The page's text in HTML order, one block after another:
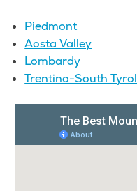
Piedmont
Aosta Valley
Lombardy
Trentino-South Tyrol